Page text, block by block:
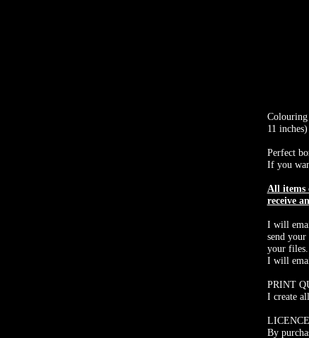
Colouring
11
Perfect
If you
All items
receive
I will
send
your files.
I will
PRINT
I create
By